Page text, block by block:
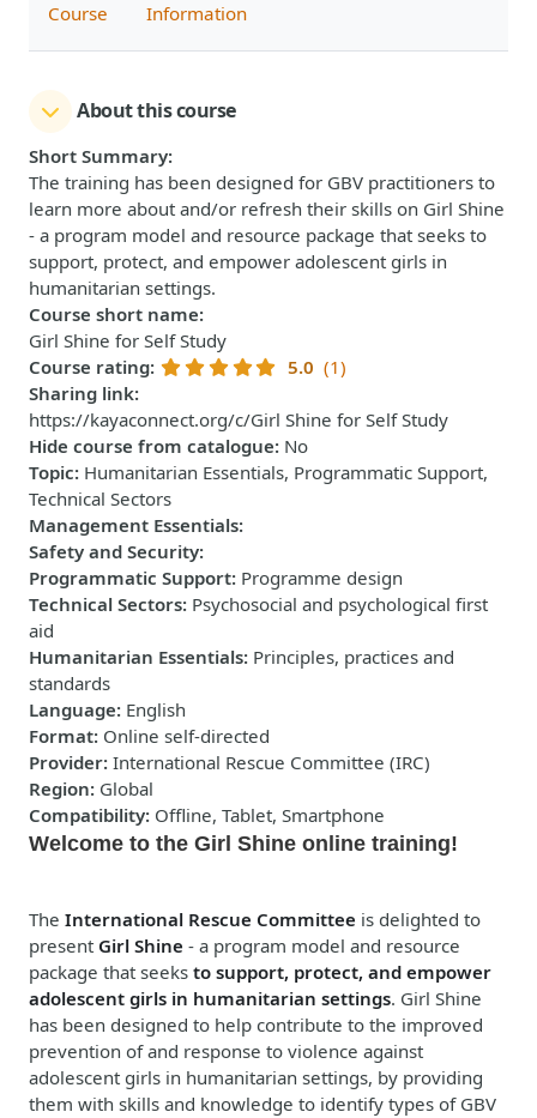
Course Information
About this course
Short Summary:
The training has been designed for GBV practitioners to
learn more about and/or refresh their skills on Girl Shine
- a program model and resource package that seeks to
support, protect, and empower adolescent girls in
humanitarian settings.
Course short name:
Girl Shine for Self Study
Course rating: 5.0 (1)
Sharing link:
https://kayaconnect.org/c/Girl Shine for Self Study
Hide course from catalogue: No
Topic: Humanitarian Essentials, Programmatic Support,
Technical Sectors
Management Essentials:
Safety and Security:
Programmatic Support: Programme design
Technical Sectors: Psychosocial and psychological first
aid
Humanitarian Essentials: Principles, practices and
standards
Language: English
Format: Online self-directed
Provider: International Rescue Committee (IRC)
Region: Global
Compatibility: Offline, Tablet, Smartphone
Welcome to the Girl Shine online training!
The International Rescue Committee is delighted to
present Girl Shine - a program model and resource
package that seeks to support, protect, and empower
adolescent girls in humanitarian settings. Girl Shine
has been designed to help contribute to the improved
prevention of and response to violence against
adolescent girls in humanitarian settings, by providing
them with skills and knowledge to identify types of GBV